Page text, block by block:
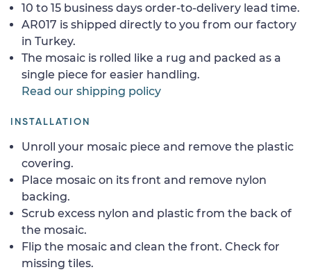
10 to 15 business days order-to-delivery lead time.
AR017 is shipped directly to you from our factory
in Turkey.
The mosaic is rolled like a rug and packed as a
single piece for easier handling.
Read our shipping policy
INSTALLATION
Unroll your mosaic piece and remove the plastic
covering.
Place mosaic on its front and remove nylon
backing.
Scrub excess nylon and plastic from the back of
the mosaic.
Flip the mosaic and clean the front. Check for
missing tiles.